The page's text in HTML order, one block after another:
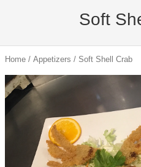
Soft
Home / Appetizers / Soft Shell Crab